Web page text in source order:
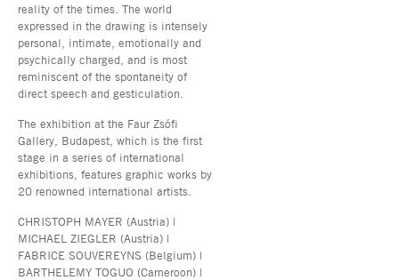
reality of the times. The world
expressed in the drawing is intensely
personal, intimate, emotionally and
psychically charged, and is most
reminiscent of the spontaneity of
direct speech and gesticulation.
The exhibition at the Faur Zsófi
Gallery, Budapest, which is the first
stage in a series of international
exhibitions, features graphic works by
20 renowned international artists.
CHRISTOPH MAYER (Austria) |
MICHAEL ZIEGLER (Austria) |
FABRICE SOUVEREYNS (Belgium) |
BARTHELEMY TOGUO (Cameroon) |